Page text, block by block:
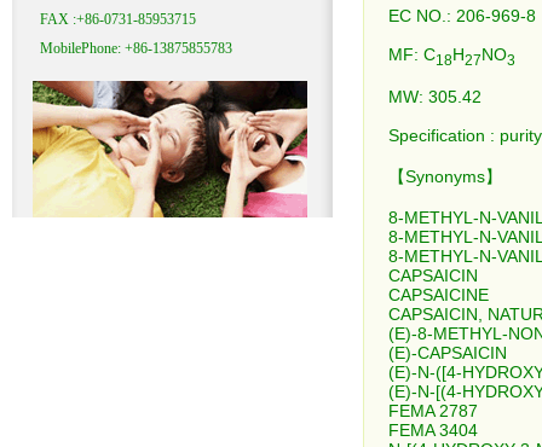
FAX :+86-0731-85953715
MobilePhone: +86-13875855783
EC NO.: 206-969-8
MF: C18H27NO3
MW: 305.42
Specification :
【Synonyms】
8-METHYL-N-
8-METHYL-N-
8-METHYL-N-
CAPSAICIN
CAPSAICINE
CAPSAICIN,
(E)-8-METHYL-
(E)-CAPSAICIN
(E)-N-([4-
(E)-N-[(4-
FEMA 2787
FEMA 3404